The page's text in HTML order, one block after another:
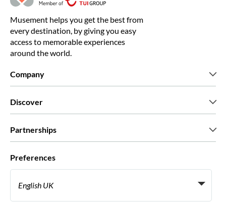
Musement helps you get the best from
every destination, by giving you easy
access to memorable experiences
around the world.
Company
Green & Fair Experiences
Discover
Custom tours
Partnerships
Travel agencies
Preferences
English UK